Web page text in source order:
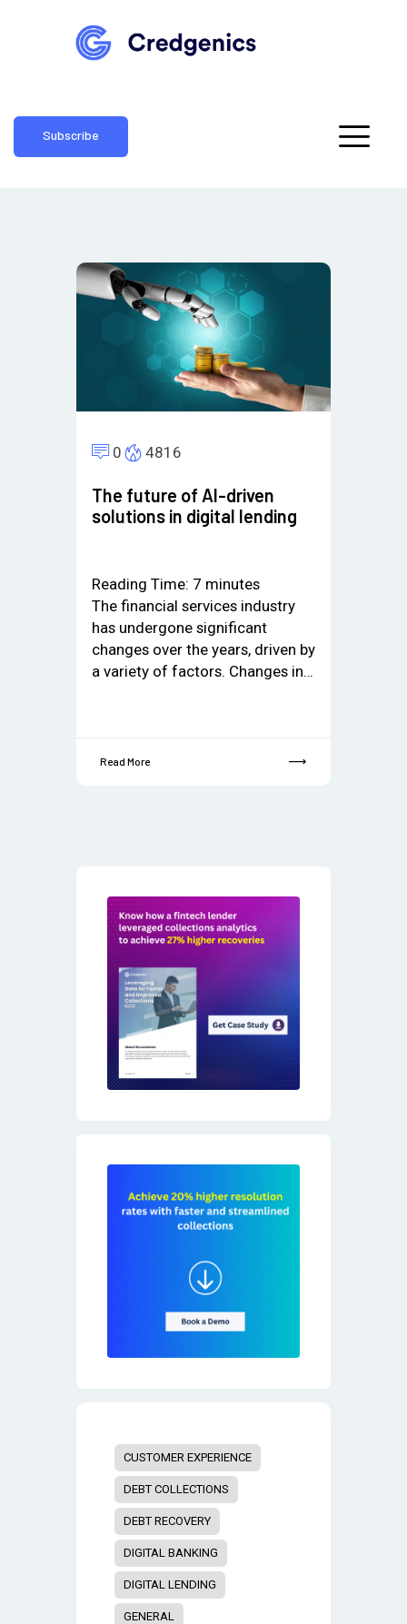
Subscribe
0 4816
The future of AI-driven
solutions in digital lending
Reading Time: 7 minutes
The financial services industry
has undergone significant
changes over the years, driven by
a variety of factors. Changes in…
Read More
CUSTOMER EXPERIENCE
DEBT COLLECTIONS
DEBT RECOVERY
DIGITAL BANKING
DIGITAL LENDING
GENERAL